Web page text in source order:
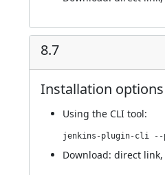
8.7
Installation options
Using the CLI tool:
Download: direct link,